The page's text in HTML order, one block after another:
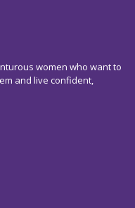
women who want to
and live confident,